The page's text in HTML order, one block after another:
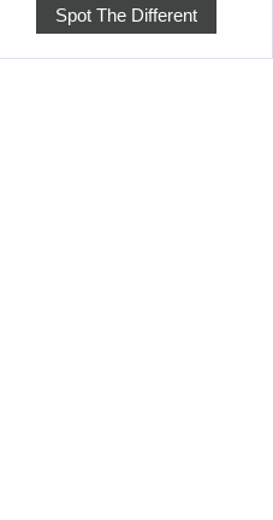
Spot The Different